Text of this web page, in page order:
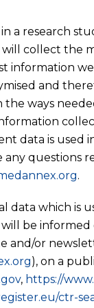
a research
collect the
information
and
ways
data is used
any questions
.
data which is
be
and/or
.org), on a
, https://
ctr-